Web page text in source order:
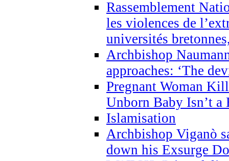
Rassemblement
les violences de
universités
Archbishop
approaches: ‘The
Pregnant Woman
Unborn Baby Isn’t a
Islamisation
Archbishop Viganò
down his Exsurge